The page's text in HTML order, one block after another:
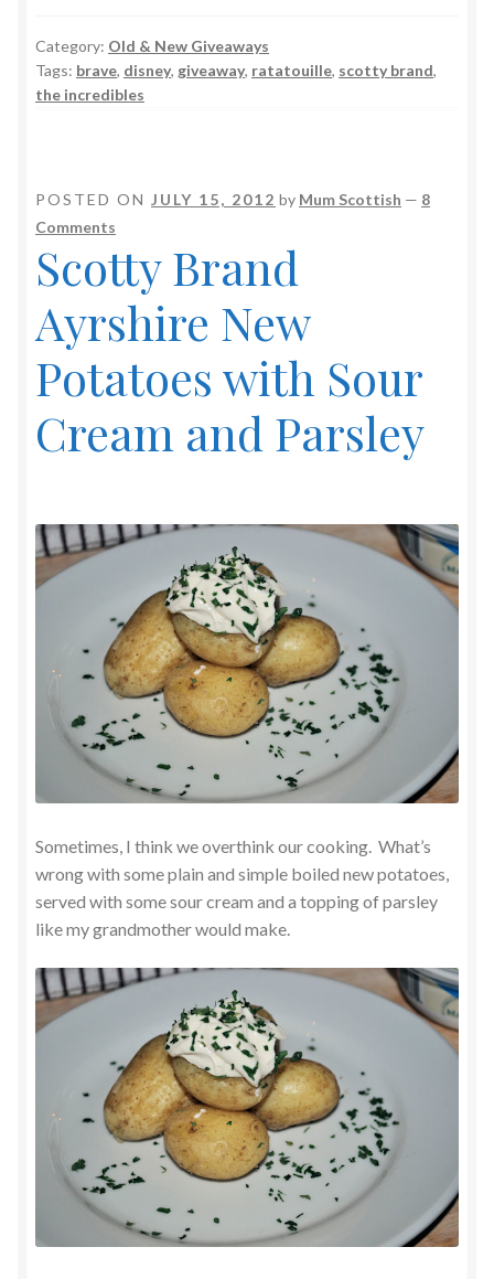
Category: Old & New Giveaways
Tags: brave, disney, giveaway, ratatouille, scotty brand,
the incredibles
POSTED ON JULY 15, 2012 by Mum Scottish — 8
Comments
Scotty Brand
Ayrshire New
Potatoes with Sour
Cream and Parsley
Sometimes, I think we overthink our cooking. What’s
wrong with some plain and simple boiled new potatoes,
served with some sour cream and a topping of parsley
like my grandmother would make.